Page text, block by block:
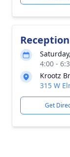
Reception
4:00 -
Krootz
315 W
Get